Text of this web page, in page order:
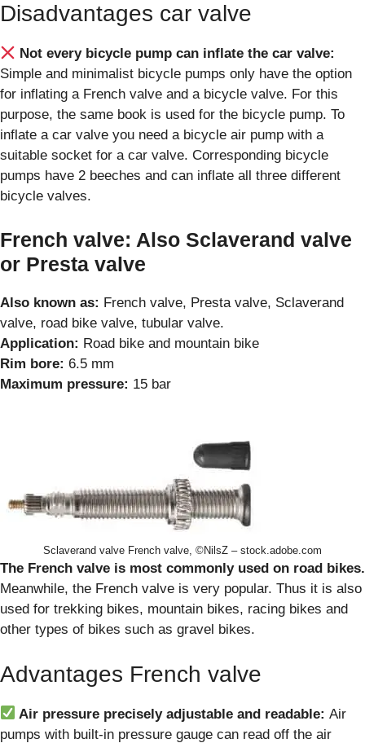
Disadvantages car valve
Not every bicycle pump can inflate the car valve:
Simple and minimalist bicycle pumps only have the option
for inflating a French valve and a bicycle valve. For this
purpose, the same book is used for the bicycle pump. To
inflate a car valve you need a bicycle air pump with a
suitable socket for a car valve. Corresponding bicycle
pumps have 2 beeches and can inflate all three different
bicycle valves.
French valve: Also Sclaverand valve
or Presta valve
Also known as: French valve, Presta valve, Sclaverand
valve, road bike valve, tubular valve.
Application: Road bike and mountain bike
Rim bore: 6.5 mm
Maximum pressure: 15 bar
Sclaverand valve French valve, ©NilsZ – stock.adobe.com
The French valve is most commonly used on road bikes.
Meanwhile, the French valve is very popular. Thus it is also
used for trekking bikes, mountain bikes, racing bikes and
other types of bikes such as gravel bikes.
Advantages French valve
Air pressure precisely adjustable and readable:Air
pumps with built-in pressure gauge can read off the air